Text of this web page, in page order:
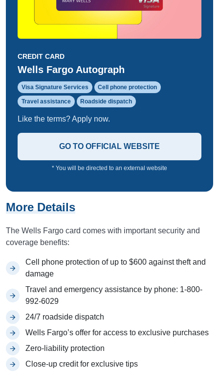
CREDIT CARD
Wells Fargo Autograph
Visa Signature Services Cell phone protection
Travel assistance Roadside dispatch
Like the terms? Apply now.
GO TO OFFICIAL WEBSITE
* You will be directed to an external website
More Details
The Wells Fargo card comes with important security and
coverage benefits:
Cell phone protection of up to $600 against theft and
damage
Travel and emergency assistance by phone: 1-800-
992-6029
24/7 roadside dispatch
Wells Fargo’s offer for access to exclusive purchases
Zero-liability protection
Close-up credit for exclusive tips